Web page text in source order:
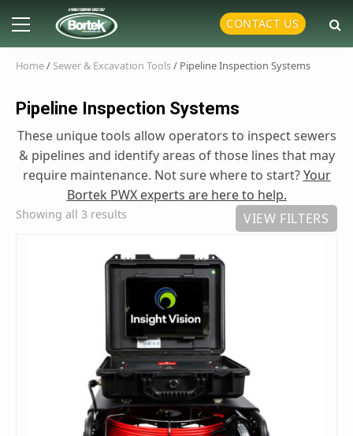
content
Primary
CONTACT US
Home/ Sewer & Excavation Tools/ Pipeline Inspection Systems
Pipeline Inspection Systems
These unique tools allow operators to inspect sewers
& pipelines and identify areas of those lines that may
require maintenance. Not sure where to start?Your
Bortek PWX experts are here to help.
Showing all 3 results VIEW FILTERS